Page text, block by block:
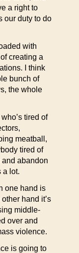
a right to
our duty to do
with
creating a
I think
bunch of
the whole
tired of
meatball,
tired of
abandon
a lot.
one hand is
hand it’s
middle-
over and
violence.
is going to